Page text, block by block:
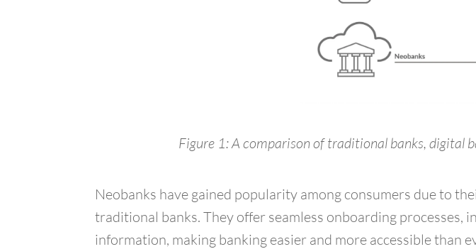
Figure 1: A comparison of traditional banks, digital
Neobanks have gained popularity among consumers due to
traditional banks. They offer seamless onboarding processes,
information, making banking easier and more accessible than